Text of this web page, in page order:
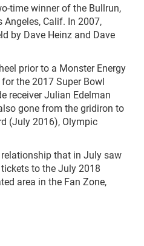
time winner of the Bullrun,
Calif. In 2007,
by Dave Heinz and Dave
prior to a Monster Energy
the 2017 Super Bowl
receiver Julian Edelman
gone from the gridiron to
(July 2016), Olympic
that in July saw
to the July 2018
area in the Fan Zone,